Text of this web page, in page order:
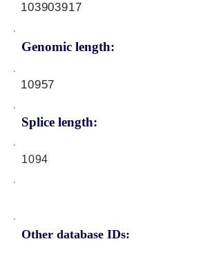
Genomic length:
103903917
10957
Splice length:
1094
Other database IDs: